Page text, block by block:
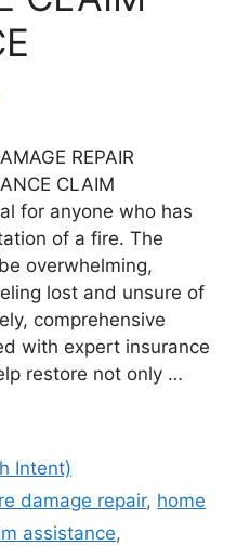
REPAIR
CLAIM
for anyone who has
of a fire. The
overwhelming,
lost and unsure of
comprehensive
with expert insurance
restore not only …
Intent)
damage repair, home
assistance,